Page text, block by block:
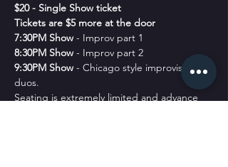
$20 - Single Show ticket
Tickets are $5 more at the door
7﻿:30PM Show - Improv part 1
8﻿:30PM Show - Improv part 2
9﻿:30PM Show - Chicago style improvised
duos.
Seating is extremely limited and advance